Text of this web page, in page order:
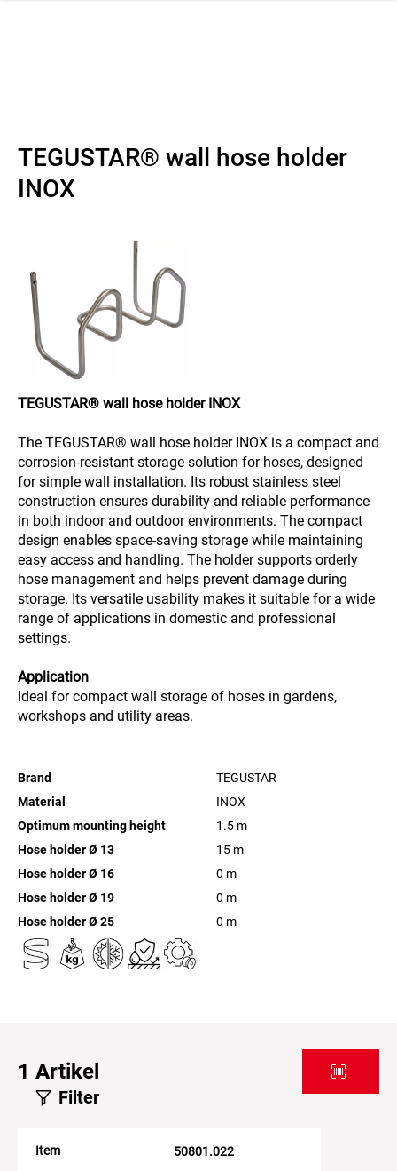
TEGUSTAR® wall hose holder
INOX
TEGUSTAR® wall hose holder INOX
The TEGUSTAR® wall hose holder INOX is a compact and
corrosion-resistant storage solution for hoses, designed
for simple wall installation. Its robust stainless steel
construction ensures durability and reliable performance
in both indoor and outdoor environments. The compact
design enables space-saving storage while maintaining
easy access and handling. The holder supports orderly
hose management and helps prevent damage during
storage. Its versatile usability makes it suitable for a wide
range of applications in domestic and professional
settings.
Application
Ideal for compact wall storage of hoses in gardens,
workshops and utility areas.
Brand
TEGUSTAR
Material
INOX
Optimum mounting height
1.5 m
Hose holder Ø 13
15 m
Hose holder Ø 16
0 m
Hose holder Ø 19
0 m
Hose holder Ø 25
0 m
1 Artikel
Filter
Item
50801.022